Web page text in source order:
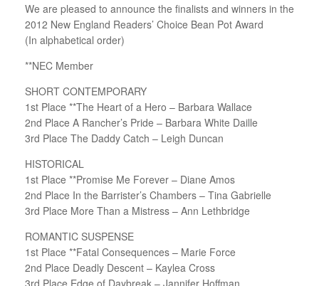
We are pleased to announce the finalists and winners in the
2012 New England Readers’ Choice Bean Pot Award
(In alphabetical order)
**NEC Member
SHORT CONTEMPORARY
1st Place **The Heart of a Hero – Barbara Wallace
2nd Place A Rancher’s Pride – Barbara White Daille
3rd Place The Daddy Catch – Leigh Duncan
HISTORICAL
1st Place **Promise Me Forever – Diane Amos
2nd Place In the Barrister’s Chambers – Tina Gabrielle
3rd Place More Than a Mistress – Ann Lethbridge
ROMANTIC SUSPENSE
1st Place **Fatal Consequences – Marie Force
2nd Place Deadly Descent – Kaylea Cross
3rd Place Edge of Daybreak – Jannifer Hoffman